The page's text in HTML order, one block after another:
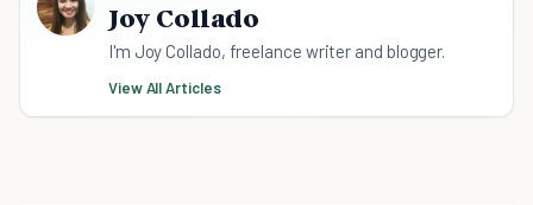
Joy Collado
I'm Joy Collado, freelance writer and blogger.
View All Articles